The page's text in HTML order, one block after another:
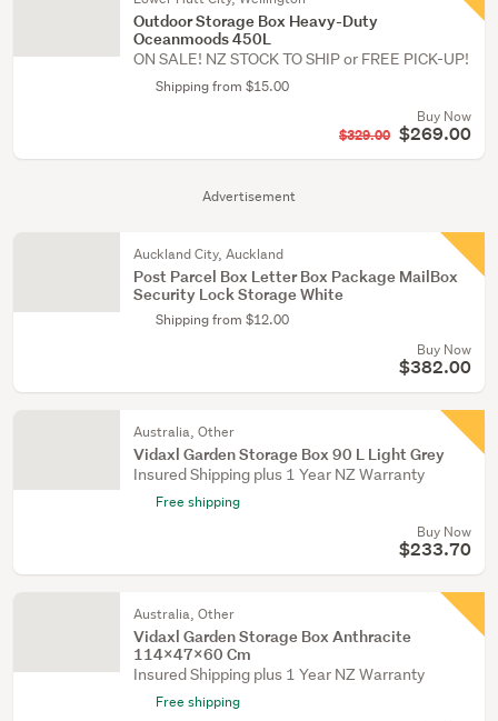
Advertisement
Outdoor Storage Box Heavy-Duty
Oceanmoods 450L
ON SALE! NZ STOCK TO SHIP or FREE PICK-UP!
Shipping from $15.00
Buy Now
$329.00 $269.00
Auckland City, Auckland
Post Parcel Box Letter Box Package MailBox
Security Lock Storage White
Shipping from $12.00
Buy Now
$382.00
Australia, Other
Vidaxl Garden Storage Box 90 L Light Grey
Insured Shipping plus 1 Year NZ Warranty
Free shipping
Buy Now
$233.70
Australia, Other
Vidaxl Garden Storage Box Anthracite
114X47x60 Cm
Insured Shipping plus 1 Year NZ Warranty
Free shipping